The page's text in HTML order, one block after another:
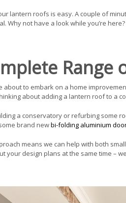
lantern roofs is easy. A couple of
Why not have a look while you’re
Range
about to embark on a home
about adding a lantern roof to a
a conservatory or refurbing some
brand newbi-folding aluminium
means we can help with both
your design plans at the same time –